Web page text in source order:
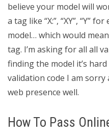
believe your model will
a tag like “X:”, “XY”, “Y”
model… which would
tag. I’m asking for all all
finding the model it’s
validation code I am
web presence well.
How To Pass